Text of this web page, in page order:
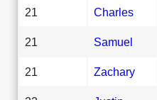
21 Charles
21 Samuel
21 Zachary